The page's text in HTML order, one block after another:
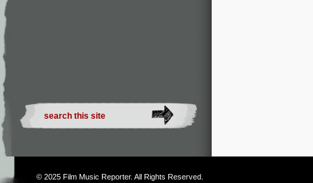
© 2025 Film Music Reporter. All Rights Reserved.